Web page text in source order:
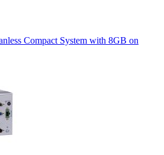
Compact System with 8GB on